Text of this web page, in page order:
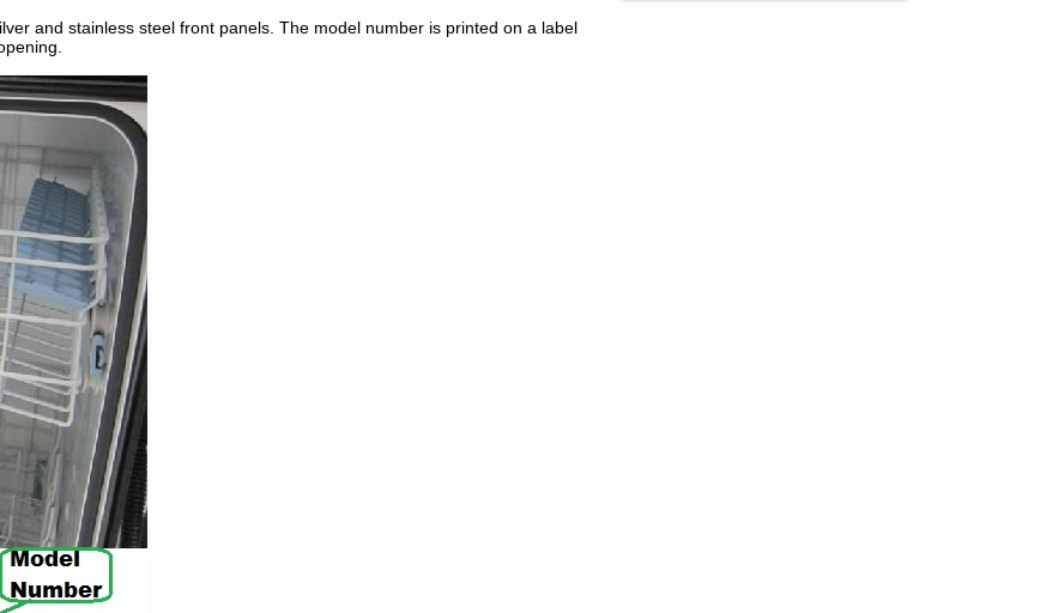
and stainless steel front panels. The model number is printed on a label